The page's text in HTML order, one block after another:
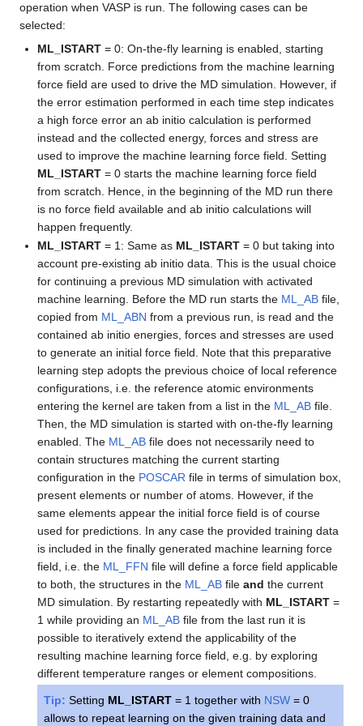
operation when VASP is run. The following cases can be
selected:
ML_ISTART = 0: On-the-fly learning is enabled, starting
from scratch. Force predictions from the machine learning
force field are used to drive the MD simulation. However, if
the error estimation performed in each time step indicates
a high force error an ab initio calculation is performed
instead and the collected energy, forces and stress are
used to improve the machine learning force field. Setting
ML_ISTART = 0 starts the machine learning force field
from scratch. Hence, in the beginning of the MD run there
is no force field available and ab initio calculations will
happen frequently.
ML_ISTART = 1: Same as ML_ISTART = 0 but taking into
account pre-existing ab initio data. This is the usual choice
for continuing a previous MD simulation with activated
machine learning. Before the MD run starts the ML_AB file,
copied from ML_ABN from a previous run, is read and the
contained ab initio energies, forces and stresses are used
to generate an initial force field. Note that this preparative
learning step adopts the previous choice of local reference
configurations, i.e. the reference atomic environments
entering the kernel are taken from a list in the ML_AB file.
Then, the MD simulation is started with on-the-fly learning
enabled. The ML_AB file does not necessarily need to
contain structures matching the current starting
configuration in the POSCAR file in terms of simulation box,
present elements or number of atoms. However, if the
same elements appear the initial force field is of course
used for predictions. In any case the provided training data
is included in the finally generated machine learning force
field, i.e. the ML_FFN file will define a force field applicable
to both, the structures in the ML_AB fileand the current
MD simulation. By restarting repeatedly with ML_ISTART =
1 while providing an ML_AB file from the last run it is
possible to iteratively extend the applicability of the
resulting machine learning force field, e.g. by exploring
different temperature ranges or element compositions.
Tip: Setting ML_ISTART = 1 together with NSW = 0
allows to repeat learning on the given training data and